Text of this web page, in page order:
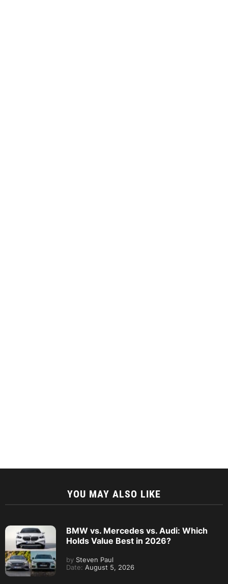
YOU MAY ALSO LIKE
BMW vs. Mercedes vs. Audi: Which
Holds Value Best in 2026?
by Steven Paul
Date: August 5, 2026